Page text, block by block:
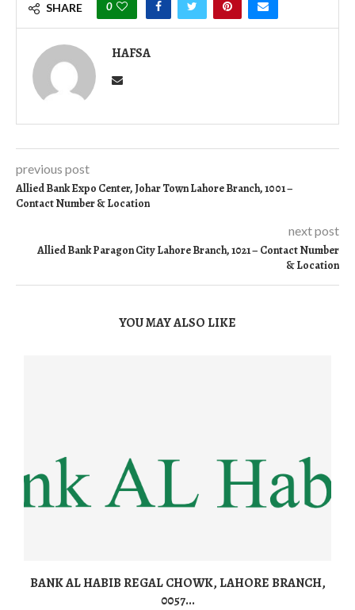
SHARE 0
HAFSA
previous post
Allied Bank Expo Center, Johar Town Lahore Branch, 1001 –
Contact Number & Location
next post
Allied Bank Paragon City Lahore Branch, 1021 – Contact Number
& Location
YOU MAY ALSO LIKE
BANK AL HABIB REGAL CHOWK, LAHORE BRANCH,
0057...